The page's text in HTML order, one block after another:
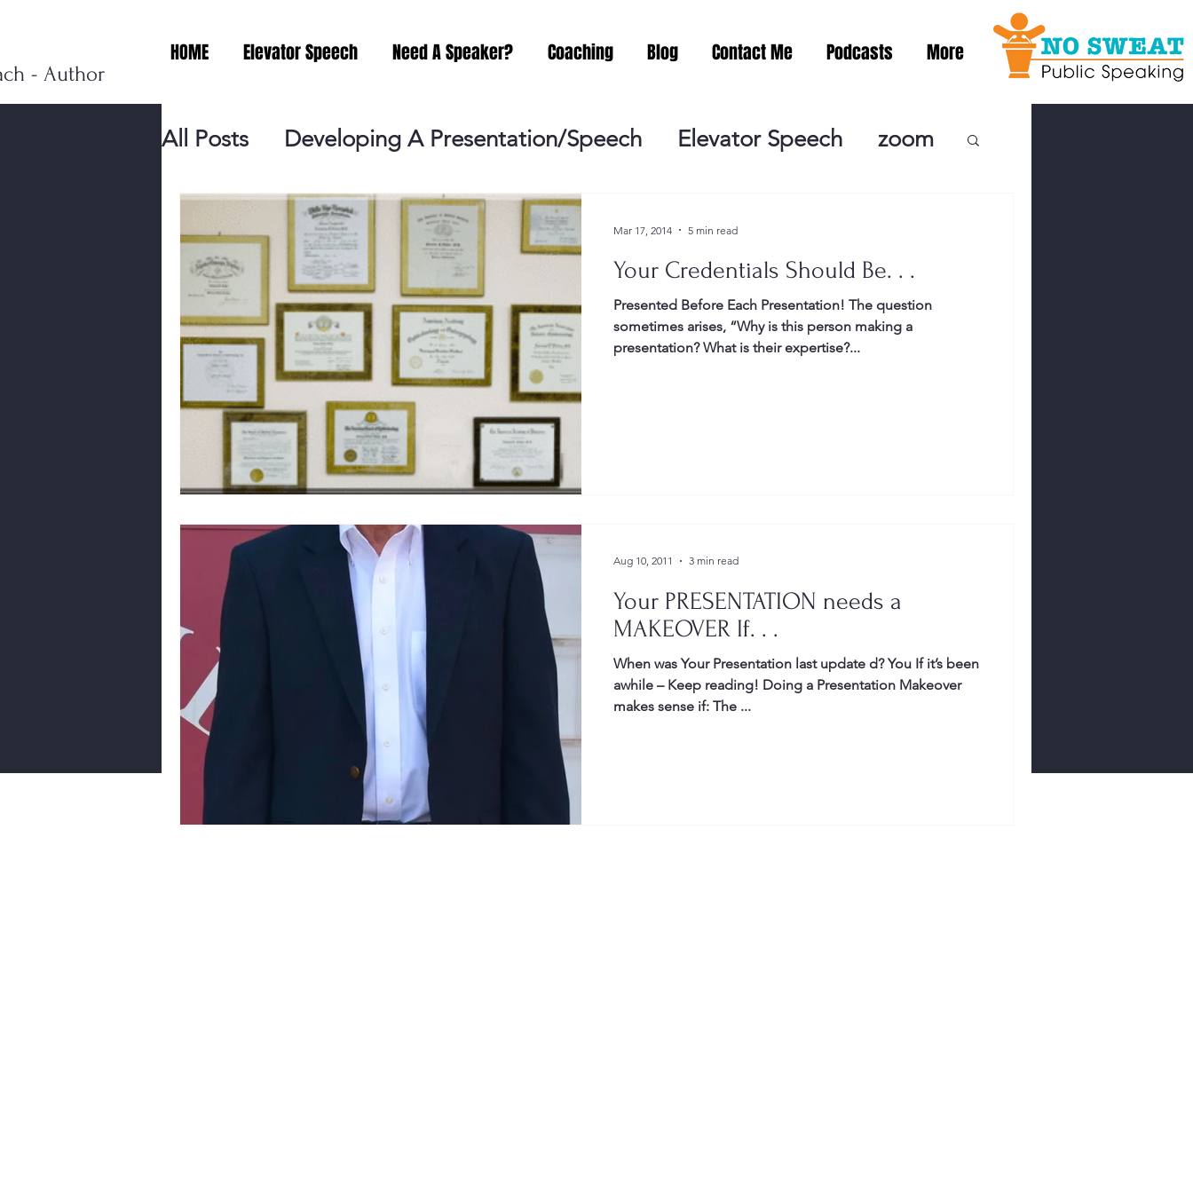
- Author
HOME Elevator Speech Need A Speaker? Coaching Blog Contact Me Podcasts More
All Posts Developing A Presentation/Speech Elevator Speech zoom
Personal Branding Practicing Lessening the Fear of Public Speaki
Events Virtual Video Meeting No Sweat Public Speaking! Podcast
Presentation Tips Networking Misc. Fear of PublicSpeaking
Body Language Gestures Facial Expressions
Your Credentials Should Be. . .
Presented Before Each Presentation! The question
sometimes arises, “Why is this person making a
presentation? What is their expertise?...
Mar 17, 2014 5 min read
Your PRESENTATION needs a
MAKEOVER If. . .
When was Your Presentation last update d? You If it’s been
awhile – Keep reading! Doing a Presentation Makeover
makes sense if: The ...
Aug 10, 2011 3 min read